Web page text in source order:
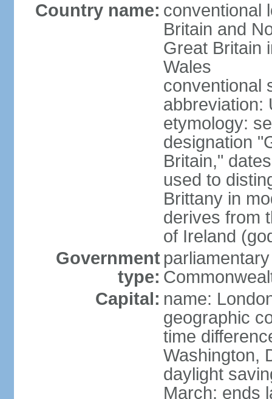
Country name: conventional
Britain and
Great Britain
Wales
conventional
abbreviation:
etymology:
designation
Britain,"
used to
Brittany in
derives from
of Ireland
Government
type:
Capital: name:
geographic
time
Washington,
daylight
March; ends